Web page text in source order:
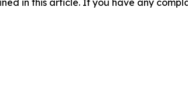
in this article. If you have any